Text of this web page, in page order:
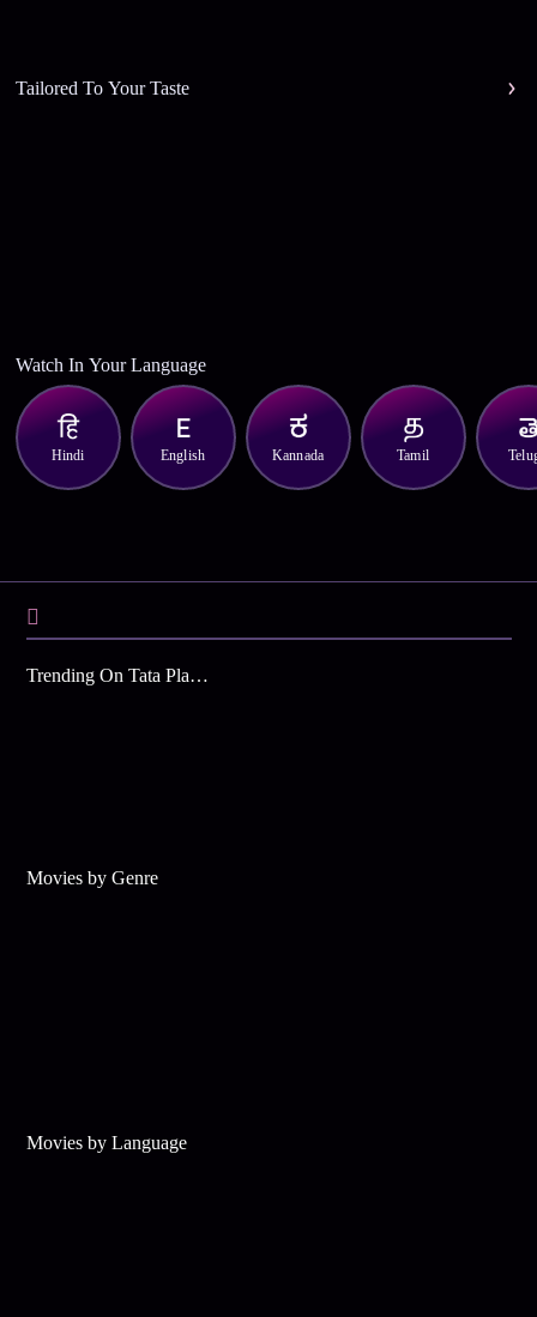
Tailored To Your Taste
Watch In Your Language
Hindi English Kannada Tamil
Trending On Tata Play Binge
Movies by Genre
Movies by Language